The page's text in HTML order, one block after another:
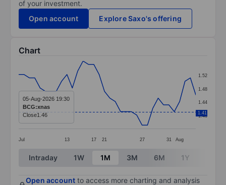
of your investment.
Open account
Explore Saxo's offering
Chart
Line chart with 34 data points.
The chart has 1 X axis displaying categories.
The chart has 1 Y axis displaying values. Data ranges
Jul 13 17 21 27 31 Aug
1.40
1.44
1.48
1.52
1.41
05-Aug-2026 19:30
BCG:xnas
Close1.46
End of interactive chart.
Intraday 1W 1M 3M 6M 1Y
Open account to access more charting and analysis